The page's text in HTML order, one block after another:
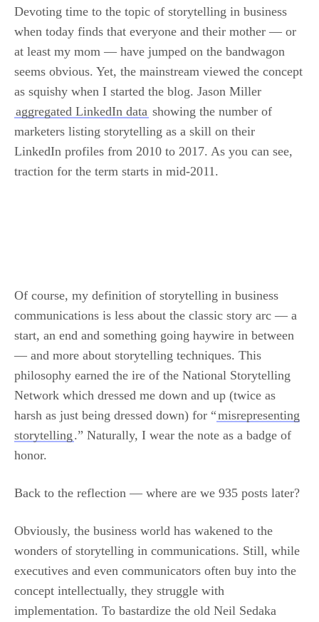
Devoting time to the topic of storytelling in business
when today finds that everyone and their mother — or
at least my mom — have jumped on the bandwagon
seems obvious. Yet, the mainstream viewed the concept
as squishy when I started the blog. Jason Miller
aggregated LinkedIn data showing the number of
marketers listing storytelling as a skill on their
LinkedIn profiles from 2010 to 2017. As you can see,
traction for the term starts in mid-2011.
Of course, my definition of storytelling in business
communications is less about the classic story arc — a
start, an end and something going haywire in between
— and more about storytelling techniques. This
philosophy earned the ire of the National Storytelling
Network which dressed me down and up (twice as
harsh as just being dressed down) for “misrepresenting
storytelling .” Naturally, I wear the note as a badge of
honor.
Back to the reflection — where are we 935 posts later?
Obviously, the business world has wakened to the
wonders of storytelling in communications. Still, while
executives and even communicators often buy into the
concept intellectually, they struggle with
implementation. To bastardize the old Neil Sedaka